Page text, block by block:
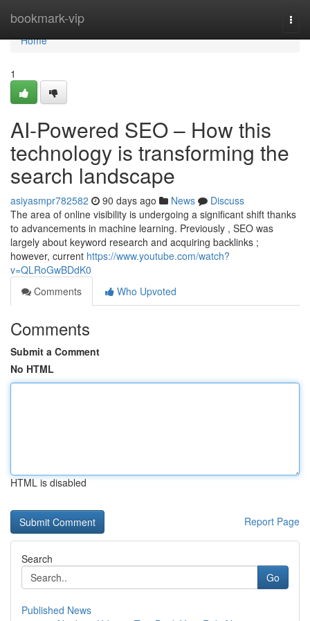
bookmark-vip
Home
Home
1
AI-Powered SEO – How this
technology is transforming the
search landscape
asiyasmpr782582 90 days ago News
Discuss
The area of online visibility is undergoing a significant shift thanks
to advancements in machine learning. Previously , SEO was
largely about keyword research and acquiring backlinks ;
however, current https://www.youtube.com/watch?
v=QLRoGwBDdK0
Comments
Who Upvoted
Comments
Submit a Comment
No HTML
HTML is disabled
Report Page
Search
Go
Published News